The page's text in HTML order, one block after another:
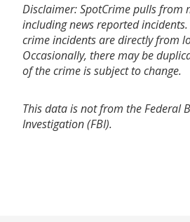
Disclaimer: SpotCrime pulls from
including news reported
crime incidents are directly from
Occasionally, there may be
of the crime is subject to change.
This data is not from the Federal
Investigation (FBI).